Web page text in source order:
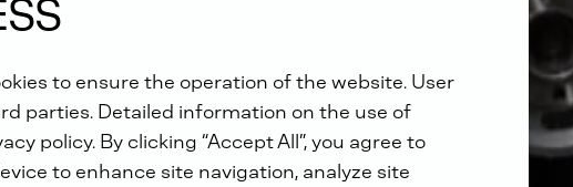
to ensure the operation of the website. User
parties. Detailed information on the use of
policy. By clicking “Accept All”, you agree to
to enhance site navigation, analyze site